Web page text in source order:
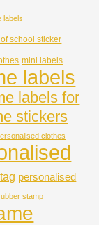
labels
school sticker
mini labels
labels
labels for
stickers
clothes
personalised
stamp